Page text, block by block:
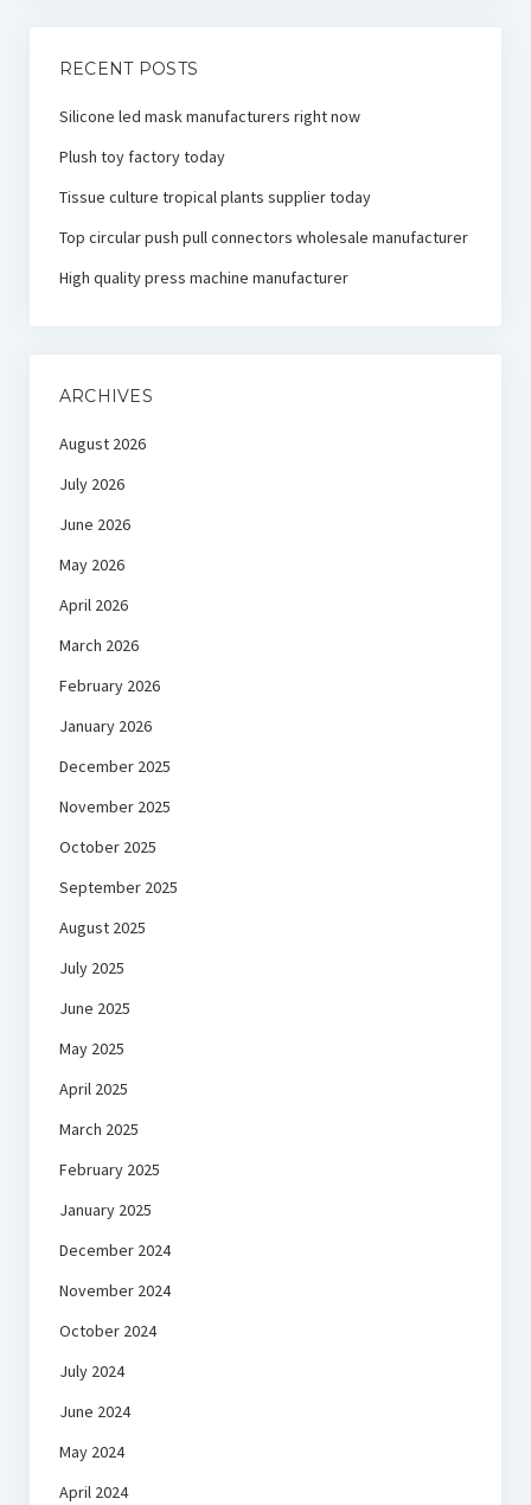
RECENT POSTS
Silicone led mask manufacturers right now
Plush toy factory today
Tissue culture tropical plants supplier today
Top circular push pull connectors wholesale manufacturer
High quality press machine manufacturer
ARCHIVES
August 2026
July 2026
June 2026
May 2026
April 2026
March 2026
February 2026
January 2026
December 2025
November 2025
October 2025
September 2025
August 2025
July 2025
June 2025
May 2025
April 2025
March 2025
February 2025
January 2025
December 2024
November 2024
October 2024
July 2024
June 2024
May 2024
April 2024